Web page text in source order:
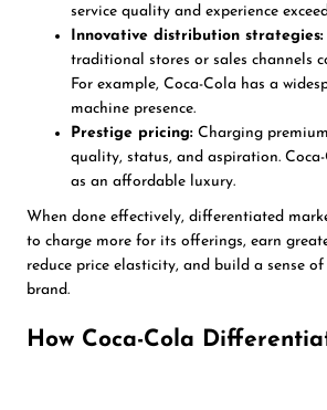
service quality and experience
Innovative distribution strategies:
traditional stores or sales channels
For example, Coca-Cola has a
machine presence.
Prestige pricing: Charging
quality, status, and aspiration.
as an affordable luxury.
When done effectively, differentiated
to charge more for its offerings, earn
reduce price elasticity, and build a sense
brand.
How Coca-Cola